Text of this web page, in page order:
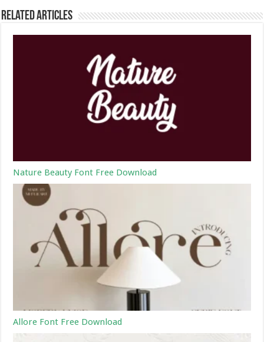
Related Articles
Nature Beauty Font Free Download
Allore Font Free Download